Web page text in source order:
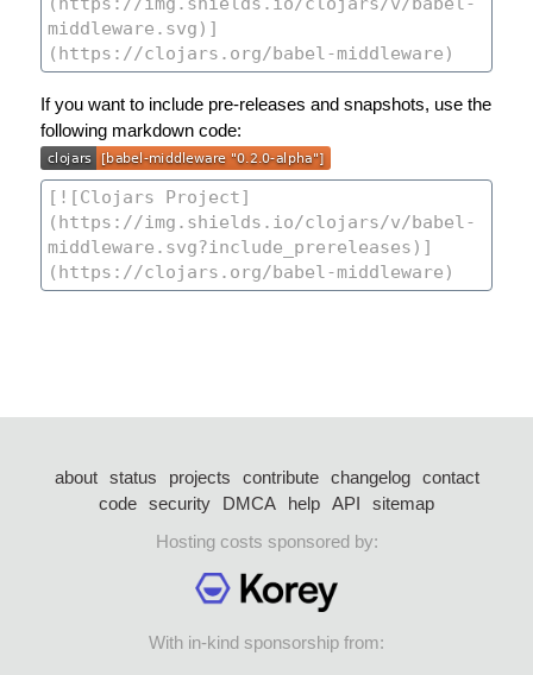
If you want to include pre-releases and snapshots, use the
following markdown code:
about status projects contribute changelog
contact
code security DMCA help API
sitemap
Hosting costs sponsored by:
With in-kind sponsorship from: